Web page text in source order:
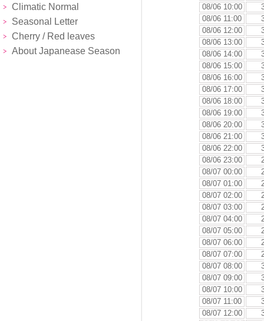
Climatic Normal
Seasonal Letter
Cherry / Red leaves
About Japanease Season
08/06 10:00
08/06 11:00
08/06 12:00
08/06 13:00
08/06 14:00
08/06 15:00
08/06 16:00
08/06 17:00
08/06 18:00
08/06 19:00
08/06 20:00
08/06 21:00
08/06 22:00
08/06 23:00
08/07 00:00
08/07 01:00
08/07 02:00
08/07 03:00
08/07 04:00
08/07 05:00
08/07 06:00
08/07 07:00
08/07 08:00
08/07 09:00
08/07 10:00
08/07 11:00
08/07 12:00